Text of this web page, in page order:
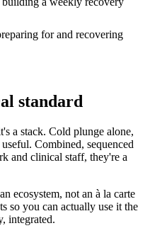
for and recovering
standard
a stack. Cold plunge alone,
Combined, sequenced
and clinical staff, they're a
ecosystem, not an à la carte
so you can actually use it the
integrated.